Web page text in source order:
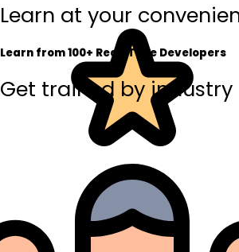
Learn at your
Learn from 100+ Real-Time Developers
Get trained by